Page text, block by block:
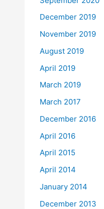
December 2019
November 2019
August 2019
April 2019
March 2019
March 2017
December 2016
April 2016
April 2015
April 2014
January 2014
December 2013